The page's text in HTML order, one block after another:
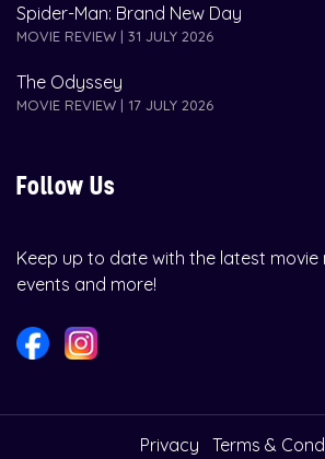
Spider-Man: Brand New Day
MOVIE REVIEW | 31 JULY 2026
The Odyssey
MOVIE REVIEW | 17 JULY 2026
Follow Us
Keep up to date with the latest movie
events and more!
Privacy Terms &